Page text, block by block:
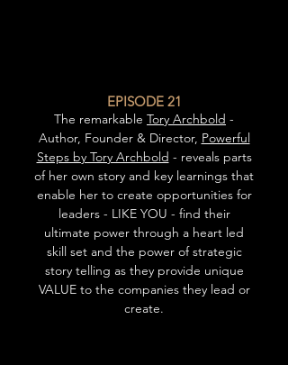
EPISODE 21
The remarkable Tory Archbold -
Author, Founder & Director, Powerful
Steps by Tory Archbold - reveals parts
of her own story and key learnings that
enable her to create opportunities for
leaders - LIKE YOU - find their
ultimate power through a heart led
skill set and the power of strategic
story telling as they provide unique
VALUE to the companies they lead or
create.